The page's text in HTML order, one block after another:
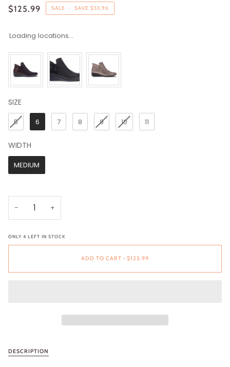
$125.99 SALE • SAVE $53.96
Loading locations...
SIZE
SIZE
5
6 7 8 9 10 11
WIDTH
WIDTH
MEDIUM
− +
ONLY 4 LEFT IN STOCK
ADD TO CART • $125.99
DESCRIPTION